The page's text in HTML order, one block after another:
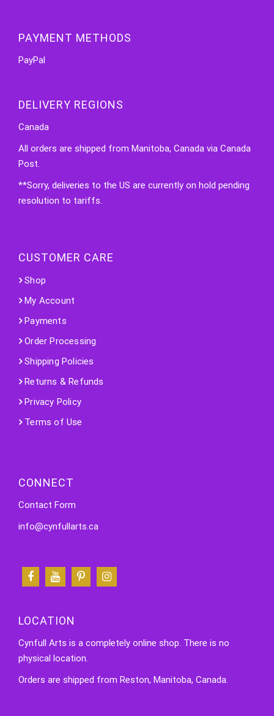
PAYMENT METHODS
PayPal
DELIVERY REGIONS
Canada
All orders are shipped from Manitoba, Canada via Canada
Post.
**Sorry, deliveries to the US are currently on hold pending
resolution to tariffs.
CUSTOMER CARE
Shop
My Account
Payments
Order Processing
Shipping Policies
Returns & Refunds
Privacy Policy
Terms of Use
CONNECT
Contact Form
info@cynfullarts.ca
LOCATION
Cynfull Arts is a completely online shop. There is no
physical location.
Orders are shipped from Reston, Manitoba, Canada.